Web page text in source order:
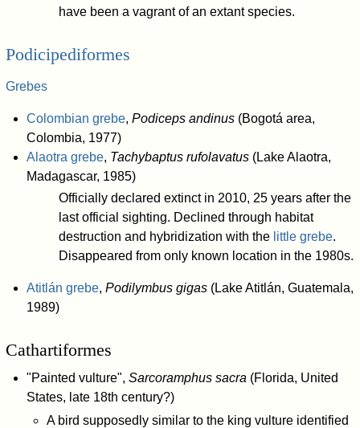
have been a vagrant of an extant species.
Podicipediformes
Grebes
Colombian grebe, Podiceps andinus(Bogotá area,
Colombia, 1977)
Alaotra grebe, Tachybaptus rufolavatus(Lake Alaotra,
Madagascar, 1985)
Officially declared extinct in 2010, 25 years after the
last official sighting. Declined through habitat
destruction and hybridization with the little grebe.
Disappeared from only known location in the 1980s.
Atitlán grebe, Podilymbus gigas(Lake Atitlán, Guatemala,
1989)
Cathartiformes
"Painted vulture", Sarcoramphus sacra (Florida, United
States, late 18th century?)
A bird supposedly similar to the king vulture identified